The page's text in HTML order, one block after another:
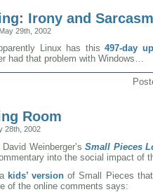
Irony and
29th, 2002
Linux has this497-day
had that problem with Windows…
Room
28th, 2002
David Weinberger’sSmall Pieces
into the social impact of
kids’ versionof Small Pieces
of the online comments says: